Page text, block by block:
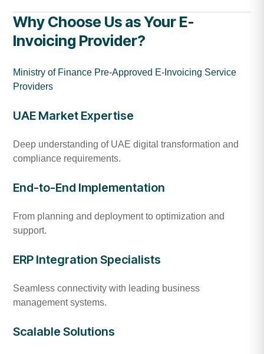
Why Choose Us as Your E-
Invoicing Provider?
Ministry of Finance Pre-Approved E-Invoicing Service
Providers
UAE Market Expertise
Deep understanding of UAE digital transformation and
compliance requirements.
End-to-End Implementation
From planning and deployment to optimization and
support.
ERP Integration Specialists
Seamless connectivity with leading business
management systems.
Scalable Solutions